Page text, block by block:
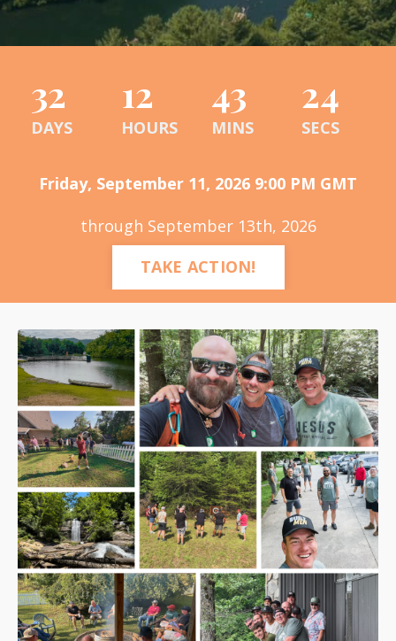
32
DAYS
12
HOURS
43
MINS
23
SECS
Friday, September 11, 2026 9:00 PM GMT
through September 13th, 2026
TAKE ACTION!